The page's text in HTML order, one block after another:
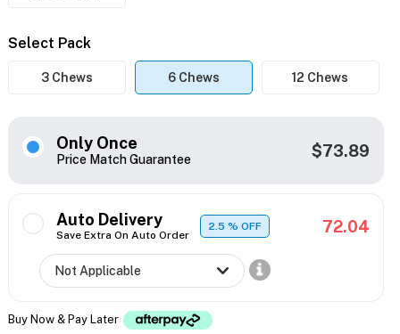
Select Pack
3 Chews 6 Chews 12 Chews
Only Once
Price Match Guarantee $73.89
Auto Delivery
Save Extra On Auto Order
2.5% OFF 72.04
Buy Now & Pay Later